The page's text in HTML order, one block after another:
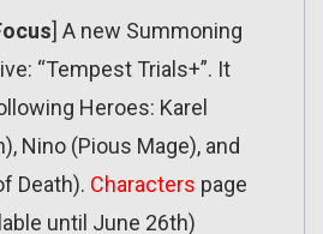
] A new Summoning
“Tempest Trials+”. It
Heroes: Karel
Nino (Pious Mage), and
Death). Characters page
until June 26th)